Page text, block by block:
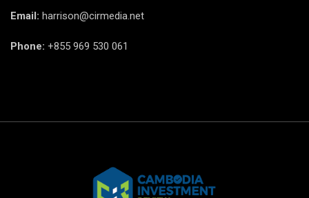
Email: harrison@cirmedia.net
Phone: +855 969 530 061